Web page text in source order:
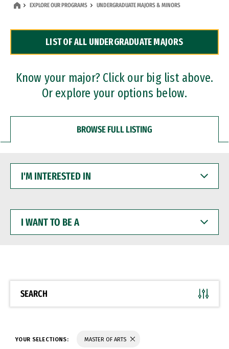
Dual Degree Programs
Professional Certificates
EXPLORE OUR PROGRAMS UNDERGRADUATE MAJORS & MINORS
LIST OF ALL UNDERGRADUATE MAJORS
Know your major? Click our big list above.
Or explore your options below.
BROWSE FULL LISTING
INTERESTED
WANT
BE
SEARCH
YOUR SELECTIONS: MASTER OF ARTS